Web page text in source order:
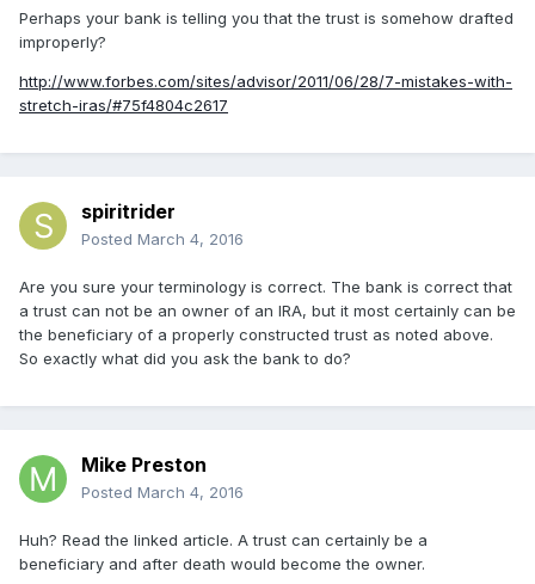
Perhaps your bank is telling you that the trust is somehow drafted
improperly?
http://www.forbes.com/sites/advisor/2011/06/28/7-mistakes-with-
stretch-iras/#75f4804c2617
spiritrider
Posted March 4, 2016
Are you sure your terminology is correct. The bank is correct that
a trust can not be an owner of an IRA, but it most certainly can be
the beneficiary of a properly constructed trust as noted above.
So exactly what did you ask the bank to do?
Mike Preston
Posted March 4, 2016
Huh? Read the linked article. A trust can certainly be a
beneficiary and after death would become the owner.